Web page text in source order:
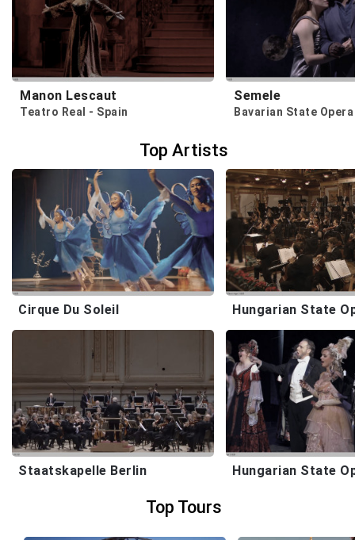
Manon Lescaut
Teatro Real - Spain
Semele
Bavarian State
Top Artists
Cirque Du Soleil
Staatskapelle Berlin Hungarian State
Top Tours